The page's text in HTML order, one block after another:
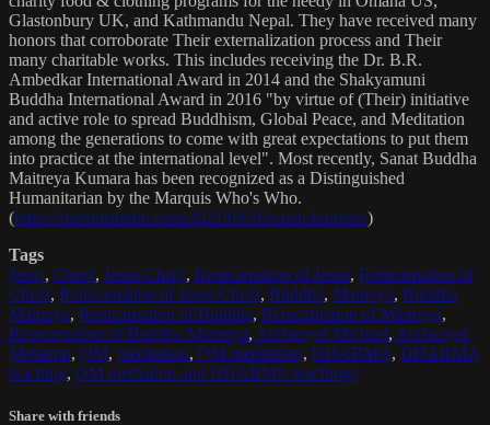
Glastonbury UK, and Kathmandu Nepal. They have received many
honors that corroborate Their externalization process and Their
many charitable works. This includes receiving the Dr. B.R.
Ambedkar International Award in 2014 and the Shakyamuni
Buddha International Award in 2016 "by virtue of (Their) initiative
and active role to spread Buddhism, Global Peace, and Meditation
among the generations to come with great expectations to put them
into practice at the international level". Most recently, Sanat Buddha
Maitreya Kumara has been recognized as a Distinguished
Humanitarian by the Marquis Who's Who.
(https://marquisradio.com/2021/04/16/sanat-kumara/)
Tags
Jesus, Christ, Jesus Christ, Reincarnation of Jesus, Reincarnation of
Christ, Reincarnation of Jesus Christ, Buddha, Maitreya, Buddha
Maitreya, Reincarnation of Buddha, Reincarnation of Maitreya,
Reincarnation of Buddha Maitreya, Archangel Michael, Archangel
Metatron, OM, meditation, OM meditation, DHARMA, DHARMA
teaching, OM mediation and DHARMA teachings
Share with friends